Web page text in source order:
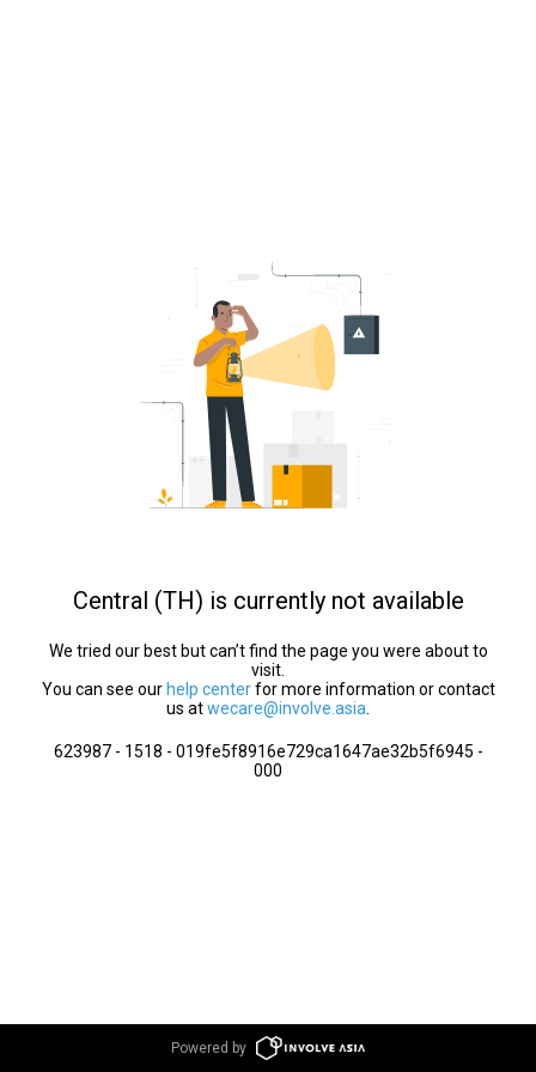
Central (TH) is currently not available
We tried our best but can’t find the page you were about to
visit.
You can see our help centerfor more information or contact
us atwecare@involve.asia
623987 - 1518 - 019fe5f8916e729ca1647ae32b5f6945 -
000
Powered by